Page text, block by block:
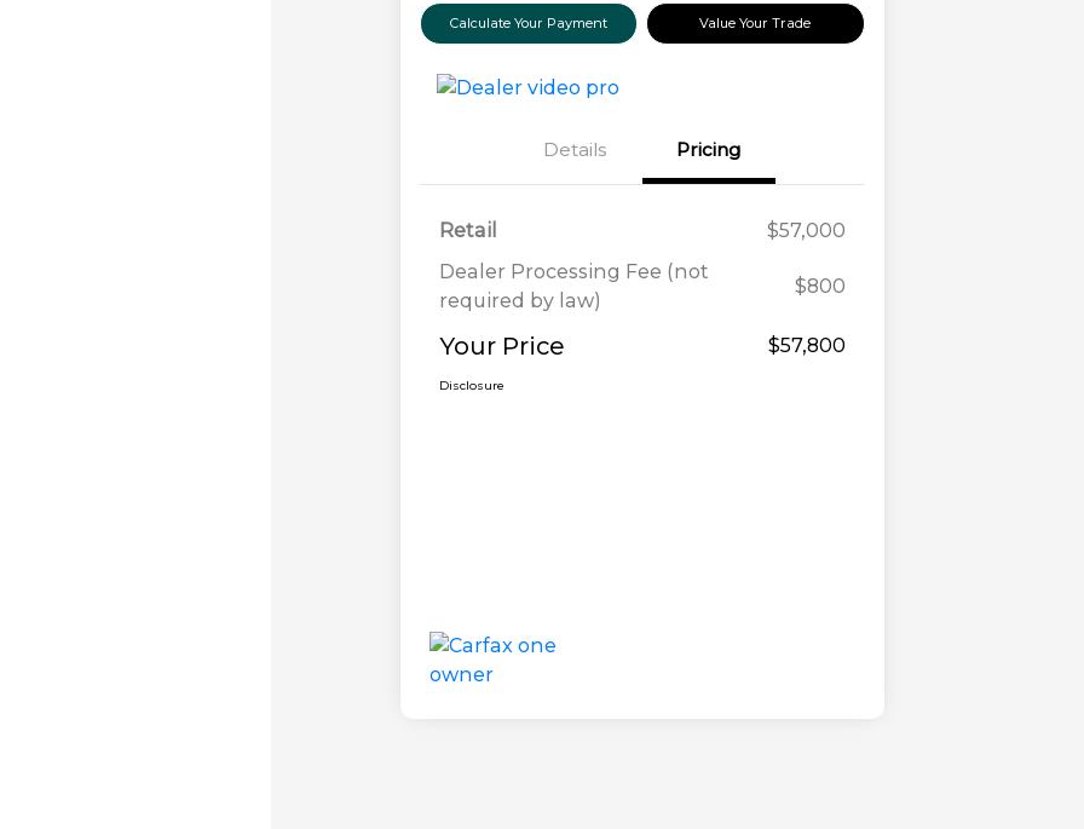
Calculate Your Payment Value Your Trade
Details Pricing
Retail
$57,000
Dealer Processing Fee (not
required by law)
$800
Your Price $57,800
Disclosure